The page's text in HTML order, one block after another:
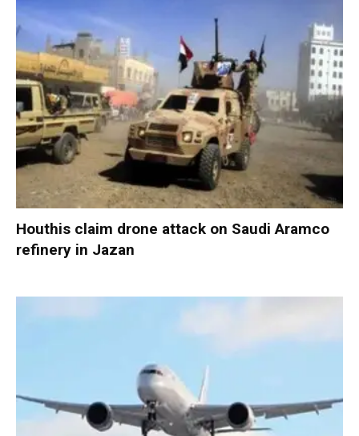
Houthis claim drone attack on Saudi Aramco
refinery in Jazan